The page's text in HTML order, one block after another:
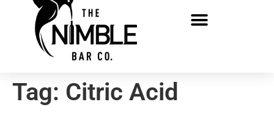
Tag: Citric Acid